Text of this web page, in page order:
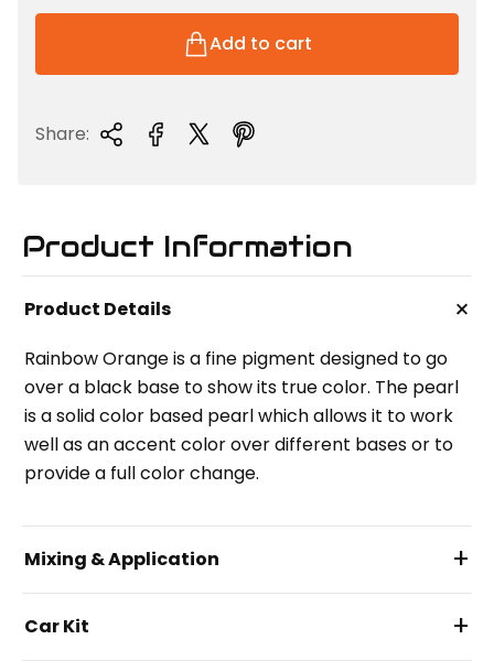
r
r
c
Add to cart
Share:
Product Information
Product Details +
Rainbow Orange is a fine pigment designed to go
over a black base to show its true color. The pearl
is a solid color based pearl which allows it to work
well as an accent color over different bases or to
provide a full color change.
Mixing & Application +
Car Kit +